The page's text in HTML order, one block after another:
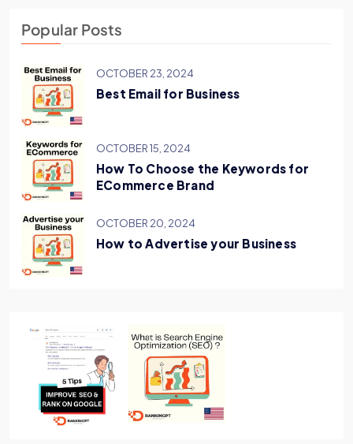
Popular Posts
OCTOBER 23, 2024
Best Email for Business
OCTOBER 15, 2024
How To Choose the Keywords for
ECommerce Brand
OCTOBER 20, 2024
How to Advertise your Business